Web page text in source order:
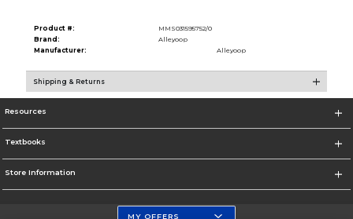
Product #:
MMS031595752/0
Brand:
Alleyoop
Manufacturer:
Alleyoop
Shipping & Returns
Resources
Textbooks
Store Information
MY OFFERS